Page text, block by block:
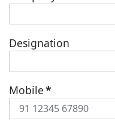
Designation
Mobile*